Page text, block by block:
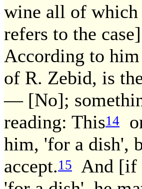
wine all of which
refers to the
According to
of R. Zebid, is
— [No];
reading: This14
him, 'for a dish',
accept.15
And [if